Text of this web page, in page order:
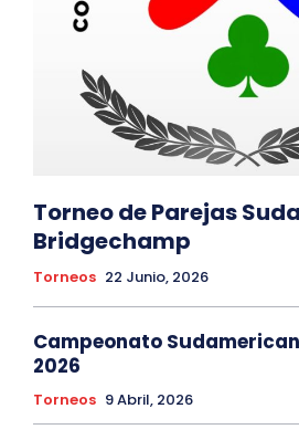
Torneo de Parejas
Bridgechamp
Torneos 22 Junio, 2026
Campeonato
2026
Torneos 9 Abril, 2026